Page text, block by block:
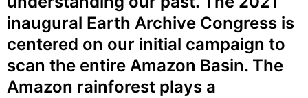
inaugural Earth Archive Congress is
centered on our initial campaign to
scan the entire Amazon Basin. The
Amazon rainforest plays a